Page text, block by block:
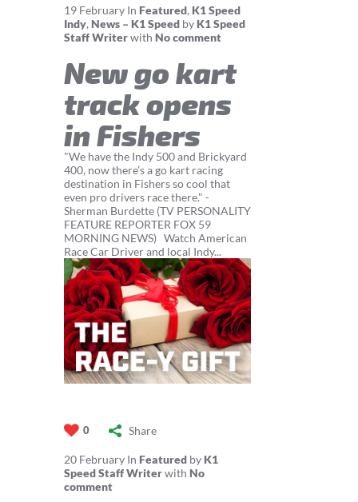
19 February In Featured, K1 Speed
Indy, News – K1 Speed by K1 Speed
Staff Writerwith No comment
New go kart
track opens
in Fishers
"We have the Indy 500 and Brickyard
400, now there’s a go kart racing
destination in Fishers so cool that
even pro drivers race there." -
Sherman Burdette (TV PERSONALITY
FEATURE REPORTER FOX 59
MORNING NEWS) Watch American
Race Car Driver and local Indy...
0 Share
20 February In Featured by K1
Speed Staff Writerwith No
comment